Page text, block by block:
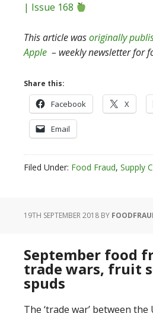
| Issue 168
This article wasoriginally
Apple – weekly newsletter for
Share this:
Facebook X
Email
Filed Under: Food Fraud, Supply
19TH SEPTEMBER 2018 BY
September food
trade wars, fruit
spuds
The ‘trade war’ between the